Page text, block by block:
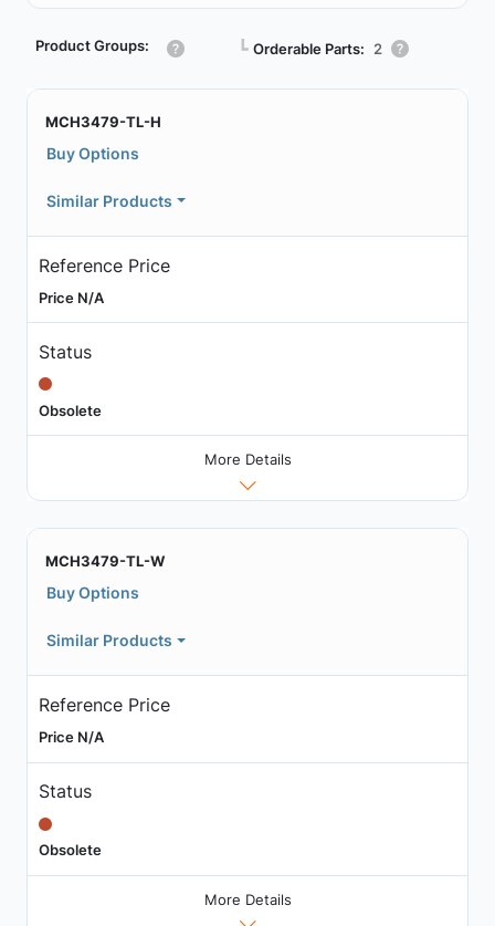
Product Groups: ┗ Orderable Parts: 2
MCH3479-TL-H
Buy Options
Similar Products
Reference Price
Price N/A
Status
Obsolete
More Details
MCH3479-TL-W
Buy Options
Similar Products
Reference Price
Price N/A
Status
Obsolete
More Details